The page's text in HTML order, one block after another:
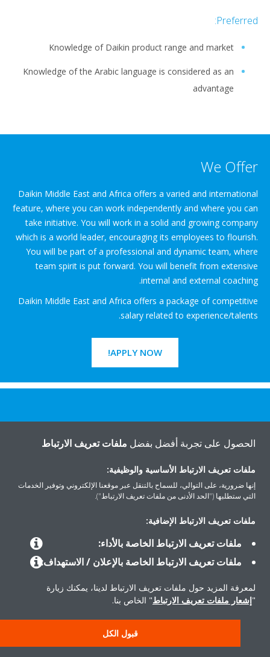
Preferred:
Knowledge of Daikin product range and market
Knowledge of the Arabic language is considered as an
advantage
We Offer
Daikin Middle East and Africa offers a varied and international
feature, where you can work independently and where you can
take initiative. You will work in a solid and growing company
which is a world leader, encouraging its employees to flourish.
You will be part of a professional and dynamic team, where
team spirit is put forward. You will benefit from extensive
internal and external coaching.
Daikin Middle East and Africa offers a package of competitive
salary related to experience/talents.
APPLY NOW!
اتصل بنا
المنتجات
حلول
الحصول على تجربة أفضل بفضل ملفات تعريف الارتباط
ملفات تعريف الارتباط الأساسية والوظيفية:
إنها ضرورية، على التوالي، للسماح بالتنقل عبر موقعنا الإلكتروني وتوفير الخدمات
التي ستطلبها ("الحد الأدنى من ملفات تعريف الارتباط").
ملفات تعريف الارتباط الإضافية:
ملفات تعريف الارتباط الخاصة بالأداء:
ملفات تعريف الارتباط الخاصة بالإعلان / الاستهداف:
لمعرفة المزيد حول ملفات تعريف الارتباط لدينا، يمكنك زيارة
"إشعار ملفات تعريف الارتباط" الخاص بنا.
قبول الكل